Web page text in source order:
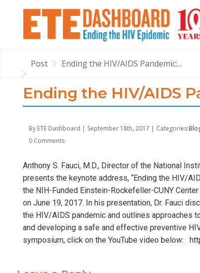
Post Ending the HIV/AIDS Pandemic:...
Ending the HIV/AIDS
By ETE Dashboard | September 18th, 2017 | Categories:
0 Comments
Anthony S. Fauci, M.D., Director of the National
presents the keynote address, “Ending the HIV/
the NIH-Funded Einstein-Rockefeller-CUNY
on June 19, 2017. In his presentation, Dr. Fauci
the HIV/AIDS pandemic and outlines approaches
and developing a safe and effective preventive
symposium, click on the YouTube video below: